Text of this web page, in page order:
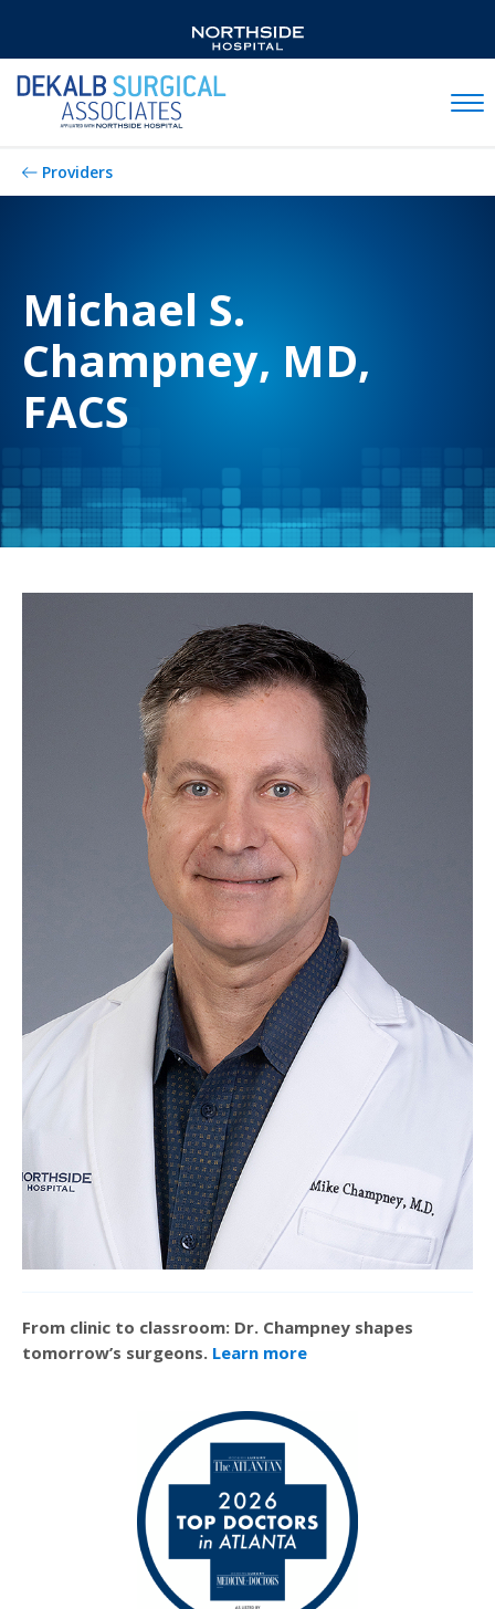
Providers
Michael S.
Champney, MD,
FACS
From clinic to classroom: Dr. Champney shapes
tomorrow’s surgeons. Learn more